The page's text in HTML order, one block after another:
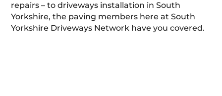
repairs – to driveways installation in South
Yorkshire, the paving members here at South
Yorkshire Driveways Network have you covered.